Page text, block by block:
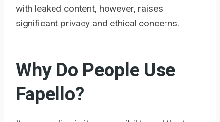
with leaked content, however, raises
significant privacy and ethical concerns.
Why Do People Use
Fapello?